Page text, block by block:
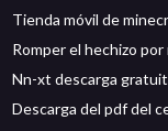
Tienda móvil de
Romper el hechizo
Nn-xt descarga
Descarga del pdf del